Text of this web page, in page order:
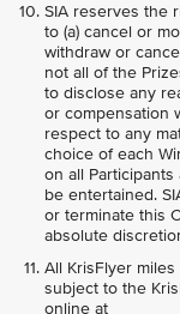
SIA reserves the
to (a) cancel or
withdraw or
not all of the
to disclose any
or compensation
respect to any
choice of each
on all
be entertained.
or terminate this
absolute
All KrisFlyer
subject to the
online at